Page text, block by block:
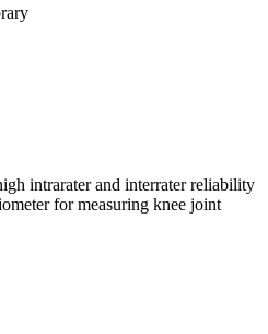
intrarater and interrater reliability
for measuring knee joint